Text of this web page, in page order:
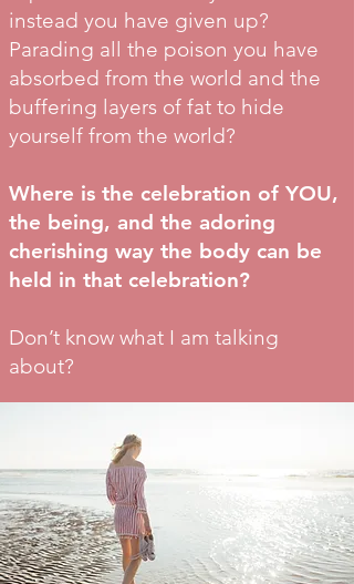
instead you have given up?
Parading all the poison you have
absorbed from the world and the
buffering layers of fat to hide
yourself from the world?
Where is the celebration of YOU,
the being, and the adoring
cherishing way the body can be
held in that celebration?
Don’t know what I am talking
about?